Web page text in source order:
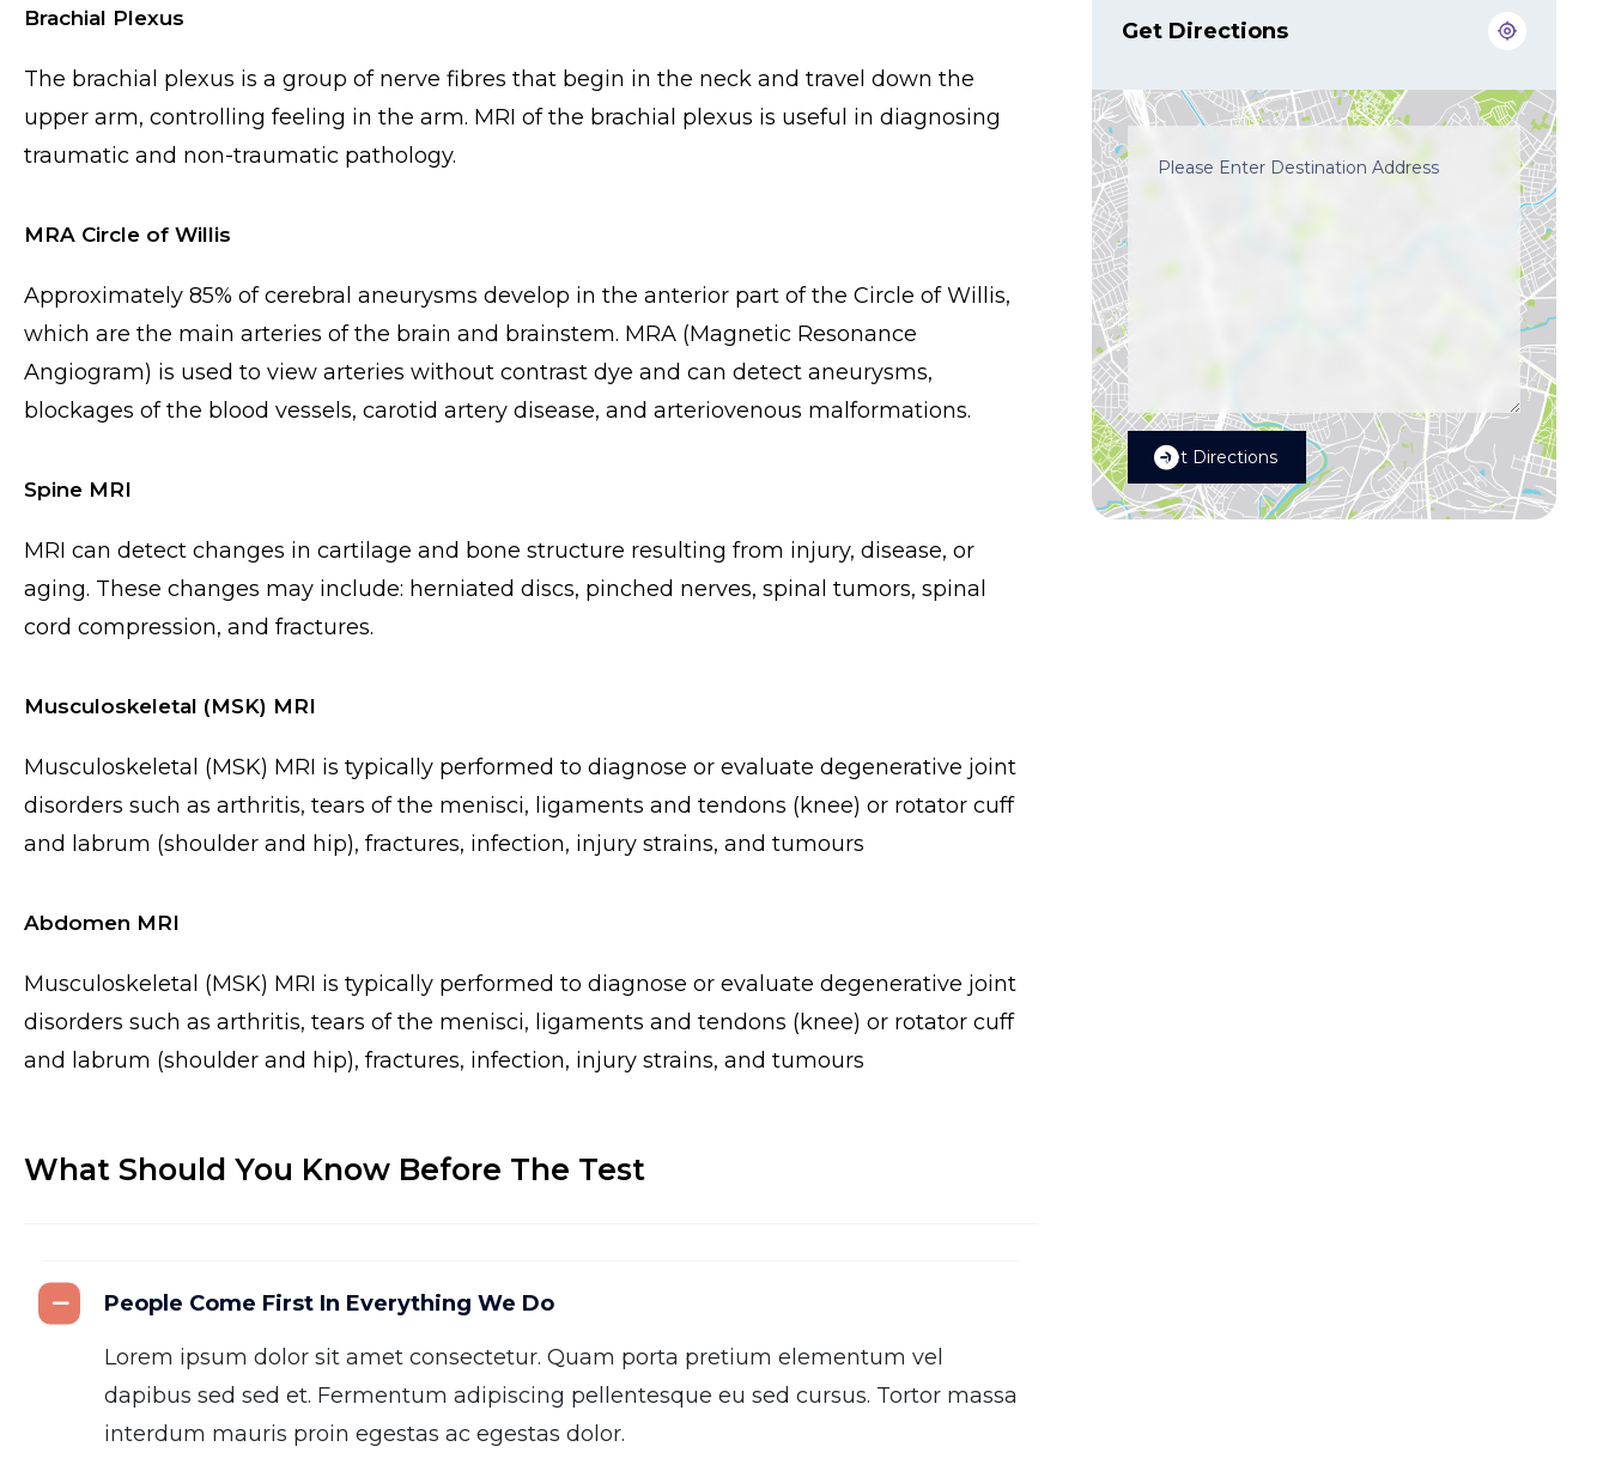
Brachial Plexus
The brachial plexus is a group of nerve fibres that begin in the neck and travel down the
upper arm, controlling feeling in the arm. MRI of the brachial plexus is useful in diagnosing
traumatic and non-traumatic pathology.
MRA Circle of Willis
Approximately 85% of cerebral aneurysms develop in the anterior part of the Circle of Willis,
which are the main arteries of the brain and brainstem. MRA (Magnetic Resonance
Angiogram) is used to view arteries without contrast dye and can detect aneurysms,
blockages of the blood vessels, carotid artery disease, and arteriovenous malformations.
Spine MRI
MRI can detect changes in cartilage and bone structure resulting from injury, disease, or
aging. These changes may include: herniated discs, pinched nerves, spinal tumors, spinal
cord compression, and fractures.
Musculoskeletal (MSK) MRI
Musculoskeletal (MSK) MRI is typically performed to diagnose or evaluate degenerative joint
disorders such as arthritis, tears of the menisci, ligaments and tendons (knee) or rotator cuff
and labrum (shoulder and hip), fractures, infection, injury strains, and tumours
Abdomen MRI
Musculoskeletal (MSK) MRI is typically performed to diagnose or evaluate degenerative joint
disorders such as arthritis, tears of the menisci, ligaments and tendons (knee) or rotator cuff
and labrum (shoulder and hip), fractures, infection, injury strains, and tumours
What Should You Know Before The Test
People Come First In Everything We Do
Lorem ipsum dolor sit amet consectetur. Quam porta pretium elementum vel
dapibus sed sed et. Fermentum adipiscing pellentesque eu sed cursus. Tortor massa
interdum mauris proin egestas ac egestas dolor.
Get Directions
Get Directions